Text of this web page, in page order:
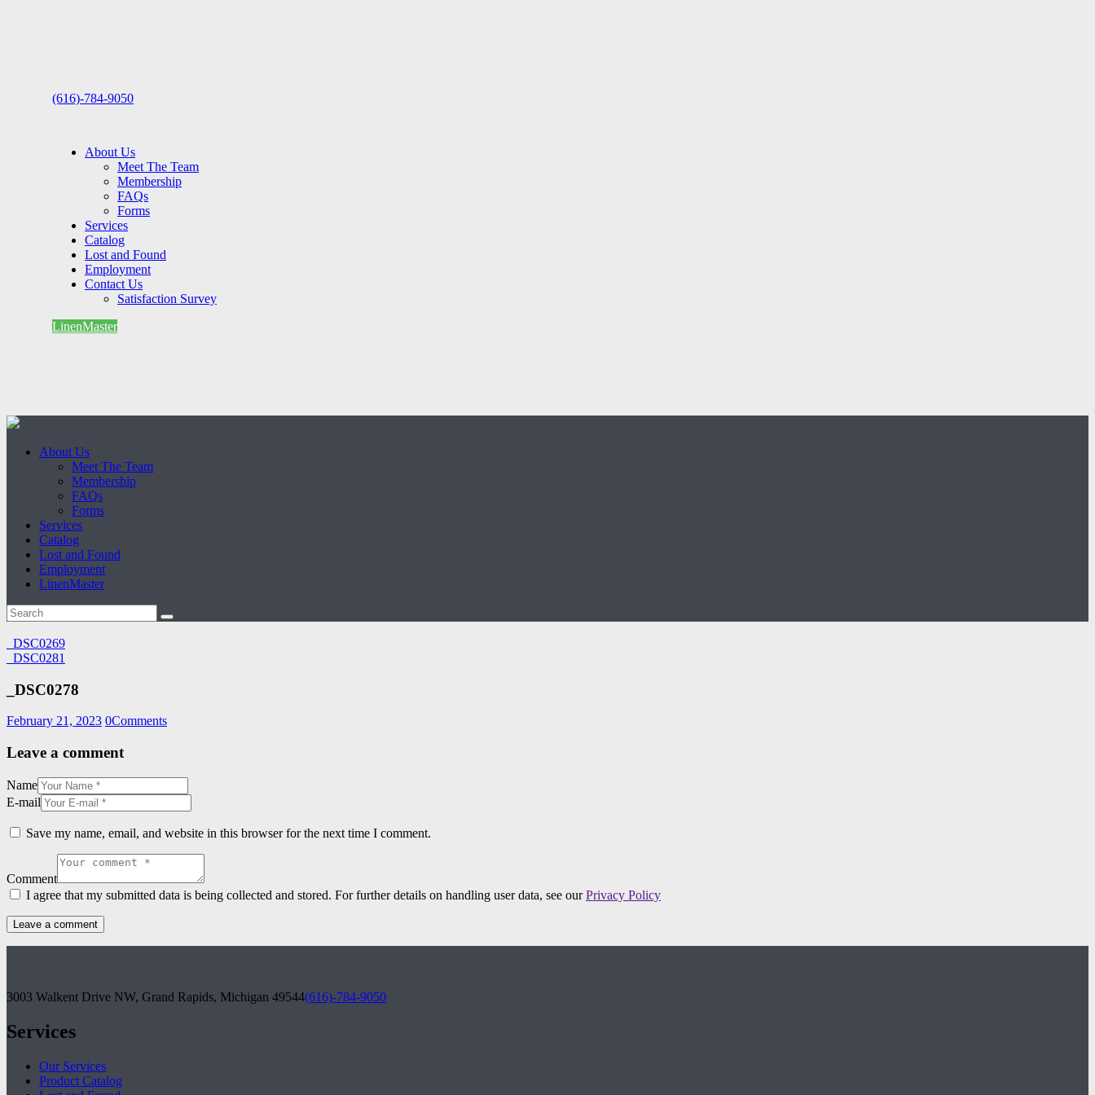
(616)-784-9050
About Us
Meet The Team
Membership
FAQs
Forms
Services
Catalog
Lost and Found
Employment
Contact Us
Satisfaction Survey
LinenMaster
About Us
Meet The Team
Membership
FAQs
Forms
Services
Catalog
Lost and Found
Employment
LinenMaster
_DSC0269
_DSC0281
_DSC0278
February 21, 2023 0Comments
Leave a comment
Name
E-mail
Save my name, email, and website in this browser for the next time I comment.
Comment
I agree that my submitted data is being collected and stored. For further details on handling user data, see ourPrivacy Policy
3003 Walkent Drive NW, Grand Rapids, Michigan 49544(616)-784-9050
Services
Our Services
Product Catalog